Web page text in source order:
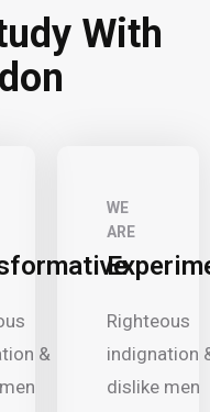
With
&
WE
ARE
Righteous
indignation
dislike men